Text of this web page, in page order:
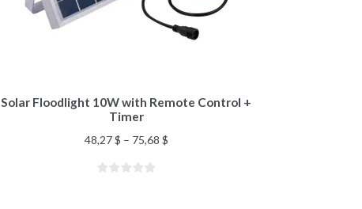
Solar Floodlight 10W with Remote Control +
Timer
48,27$ – 75,68 $